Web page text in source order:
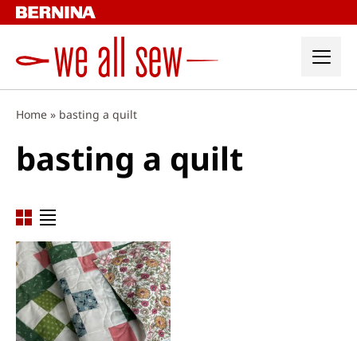
Skip
to
Home » basting a quilt
basting a quilt